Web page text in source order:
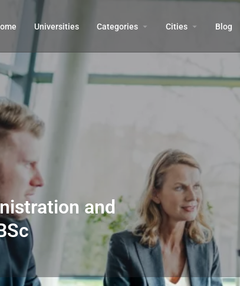
Universities Categories Cities Blog
and